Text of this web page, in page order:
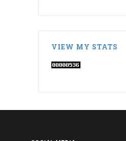
VIEW MY STATS